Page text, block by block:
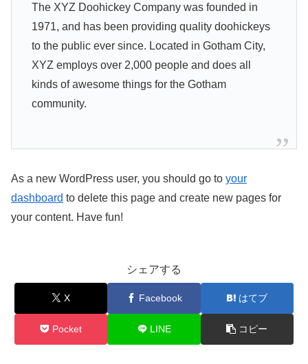
The XYZ Doohickey Company was founded in
1971, and has been providing quality doohickeys
to the public ever since. Located in Gotham City,
XYZ employs over 2,000 people and does all
kinds of awesome things for the Gotham
community.
As a new WordPress user, you should go to your
dashboard to delete this page and create new pages for
your content. Have fun!
シェアする
X Facebook はてブ
Pocket LINE コピー